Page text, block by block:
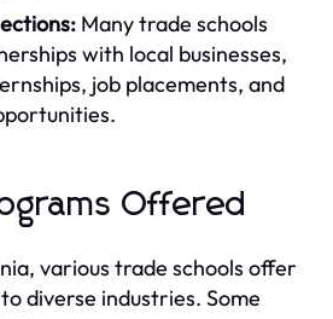
Many trade schools
with local businesses,
job placements, and
Offered
various trade schools offer
diverse industries. Some